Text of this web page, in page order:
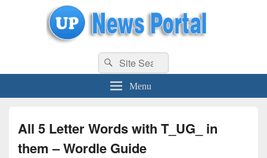
uppolice.org UP News Portal, Latest Result, Gaming, Tech, Sports news
Search
for:
Search
Menu
All 5 Letter Words with T_UG_ in
them – Wordle Guide